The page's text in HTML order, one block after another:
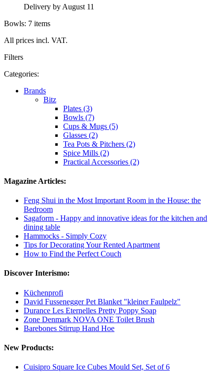
Delivery by August 11
Bowls: 7 items
All prices incl. VAT.
Filters
Categories:
Brands
Bitz
Plates (3)
Bowls (7)
Cups & Mugs (5)
Glasses (2)
Tea Pots & Pitchers (2)
Spice Mills (2)
Practical Accessories (2)
Magazine Articles:
Feng Shui in the Most Important Room in the House: the
Bedroom
Sagaform - Happy and innovative ideas for the kitchen and
dining table
Hammocks - Simply Cozy
Tips for Decorating Your Rented Apartment
How to Find the Perfect Couch
Discover Interismo:
Küchenprofi
David Fussenegger Pet Blanket "kleiner Faulpelz"
Durance Les Eternelles Pretty Poppy Soap
Zone Denmark NOVA ONE Toilet Brush
Barebones Stirrup Hand Hoe
New Products:
Cuisipro Square Ice Cubes Mould Set, Set of 6